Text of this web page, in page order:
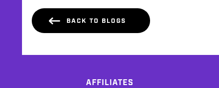
BACK TO BLOGS
AFFILIATES